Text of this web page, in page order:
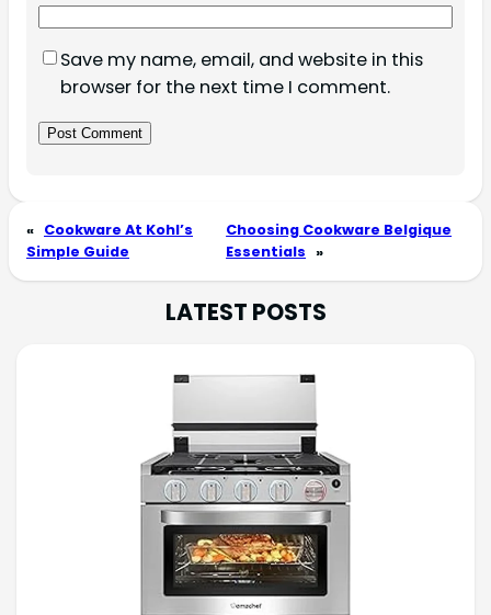
Save my name, email, and website in this
browser for the next time I comment.
« Cookware At Kohl’s
Simple Guide
Choosing Cookware Belgique
Essentials »
LATEST POSTS